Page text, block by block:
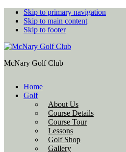
Skip to primary navigation
Skip to main content
Skip to footer
McNary Golf Club
Home
Golf
About Us
Course Details
Course Tour
Lessons
Golf Shop
Gallery